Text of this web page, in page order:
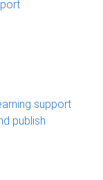
support
publish